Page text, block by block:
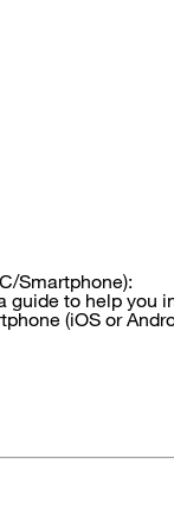
Smartphone):
guide to help you
(iOS or